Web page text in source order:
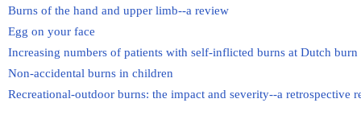
Burns of the hand and upper limb--a review
Egg on your face
Increasing numbers of patients with self-inflicted burns at Dutch burn
Non-accidental burns in children
Recreational-outdoor burns: the impact and severity--a retrospective